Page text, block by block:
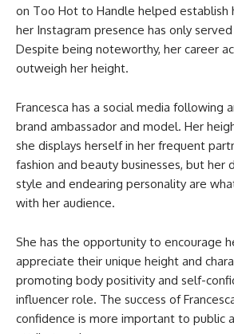
on Too Hot to Handle helped establish
her Instagram presence has only
Despite being noteworthy, her career
outweigh her height.
Francesca has a social media following
brand ambassador and model. Her
she displays herself in her frequent
fashion and beauty businesses, but her
style and endearing personality are
with her audience.
She has the opportunity to encourage
appreciate their unique height and
promoting body positivity and self-
influencer role. The success of
confidence is more important to public